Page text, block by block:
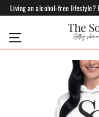
Skip
content
Living an alcohol-free
Site navigation